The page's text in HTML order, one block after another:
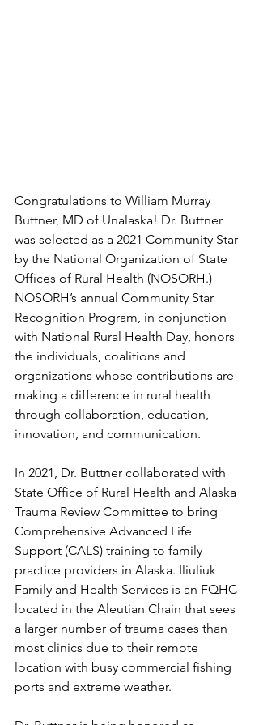
Congratulations to William Murray
Buttner, MD of Unalaska! Dr. Buttner
was selected as a 2021 Community Star
by the National Organization of State
Offices of Rural Health (NOSORH.)
NOSORH’s annual Community Star
Recognition Program, in conjunction
with National Rural Health Day, honors
the individuals, coalitions and
organizations whose contributions are
making a difference in rural health
through collaboration, education,
innovation, and communication.
In 2021, Dr. Buttner collaborated with
State Office of Rural Health and Alaska
Trauma Review Committee to bring
Comprehensive Advanced Life
Support (CALS) training to family
practice providers in Alaska. Iliuliuk
Family and Health Services is an FQHC
located in the Aleutian Chain that sees
a larger number of trauma cases than
most clinics due to their remote
location with busy commercial fishing
ports and extreme weather.